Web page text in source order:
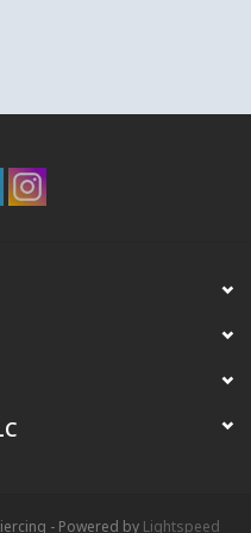
- Powered by Lightspeed